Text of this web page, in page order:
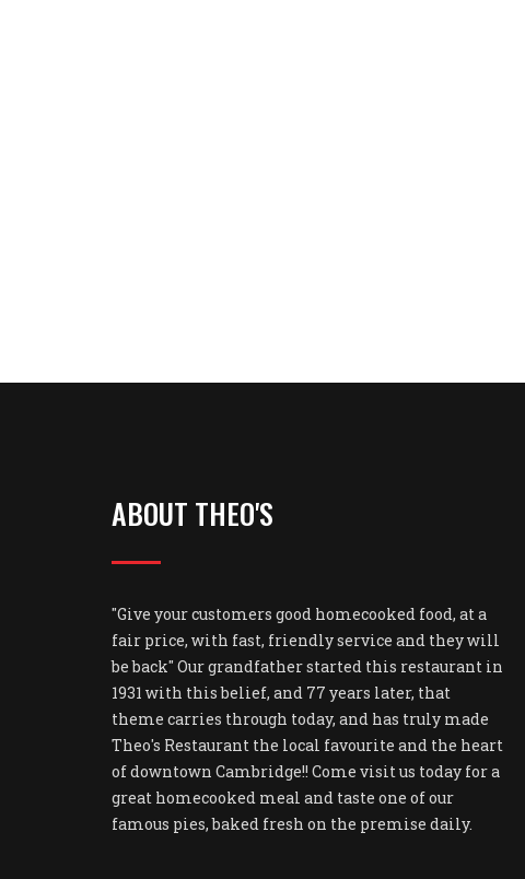
ABOUT THEO'S
"Give your customers good homecooked food, at a
fair price, with fast, friendly service and they will
be back" Our grandfather started this restaurant in
1931 with this belief, and 77 years later, that
theme carries through today, and has truly made
Theo's Restaurant the local favourite and the heart
of downtown Cambridge!! Come visit us today for a
great homecooked meal and taste one of our
famous pies, baked fresh on the premise daily.